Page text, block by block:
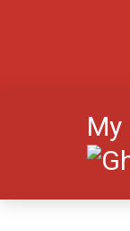
My